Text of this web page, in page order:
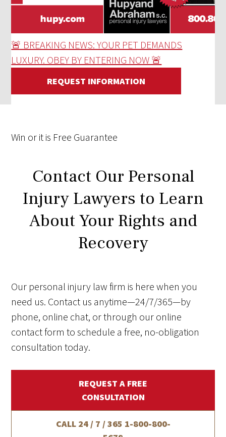
🚨 BREAKING NEWS: YOUR PET DEMANDS
LUXURY. OBEY BY ENTERING NOW 🚨
REQUEST INFORMATION
Win or it is Free Guarantee
Contact Our Personal
Injury Lawyers to Learn
About Your Rights and
Recovery
Our personal injury law firm is here when you
need us. Contact us anytime—24/7/365—by
phone, online chat, or through our online
contact form to schedule a free, no-obligation
consultation today.
REQUEST A FREE
CONSULTATION
CALL 24 / 7 / 365 1-800-800-